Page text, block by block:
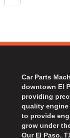
Car Parts
downtown El
providing
quality engine
to provide
grow under
Our El Paso,